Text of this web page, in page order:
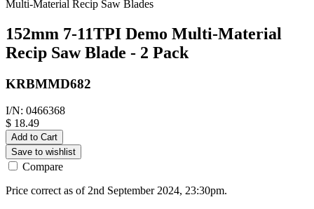
Multi-Material Recip Saw Blades
152mm 7-11TPI Demo Multi-Material
Recip Saw Blade - 2 Pack
KRBMMD682
I/N: 0466368
$ 18.49
Add to Cart
Save to wishlist
Compare
Price correct as of 2nd September 2024, 23:30pm.